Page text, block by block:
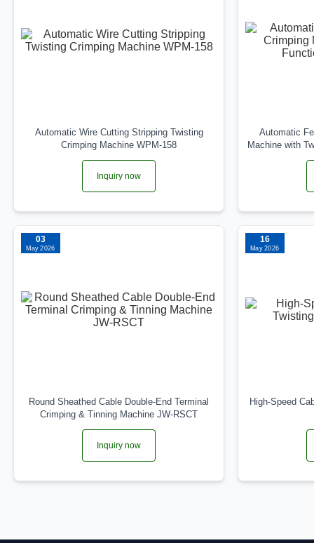
Automatic Wire Cutting Stripping Twisting
Crimping Machine WPM-158
Inquiry now
Automatic
Machine with
03
May 2026
Round Sheathed Cable Double-End Terminal
Crimping & Tinning Machine JW-RSCT
Inquiry now
16
May 2026
High-Speed